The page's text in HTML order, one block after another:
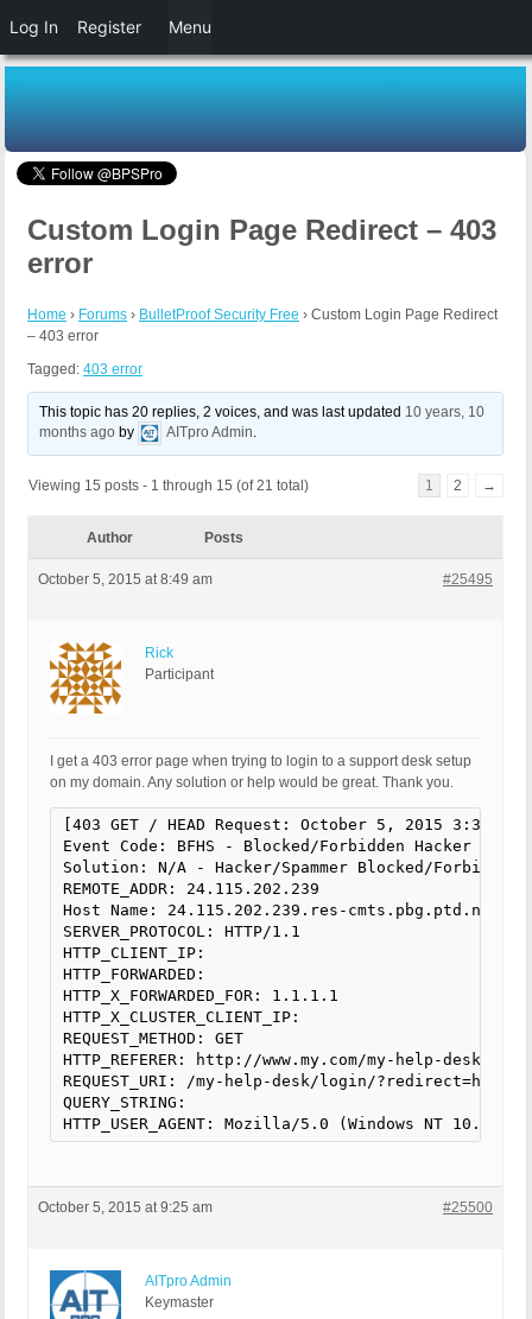
Custom Login Page Redirect – 403
error
Home › Forums › BulletProof Security Free › Custom Login Page Redirect
– 403 error
Tagged: 403 error
This topic has 20 replies, 2 voices, and was last updated 10 years, 10
months ago by AITpro Admin.
Viewing 15 posts - 1 through 15 (of 21 total) 1 2 →
Author Posts
October 5, 2015 at 8:49 am #25495
Rick
Participant
I get a 403 error page when trying to login to a support desk setup
on my domain. Any solution or help would be great. Thank you.
[403 GET / HEAD Request: October 5, 2015 3:30 pm]
Event Code: BFHS - Blocked/Forbidden Hacker or
Solution: N/A - Hacker/Spammer Blocked/Forbidden
REMOTE_ADDR: 24.115.202.239
Host Name: 24.115.202.239.res-cmts.pbg.ptd.net
SERVER_PROTOCOL: HTTP/1.1
HTTP_CLIENT_IP:
HTTP_FORWARDED:
HTTP_X_FORWARDED_FOR: 1.1.1.1
HTTP_X_CLUSTER_CLIENT_IP:
REQUEST_METHOD: GET
HTTP_REFERER: http://www.my.com/my-help-desk/
REQUEST_URI: /my-help-desk/login/?redirect=http://
QUERY_STRING:
HTTP_USER_AGENT: Mozilla/5.0 (Windows NT 10.0;
October 5, 2015 at 9:25 am #25500
AITpro Admin
Keymaster
Log In Register Menu